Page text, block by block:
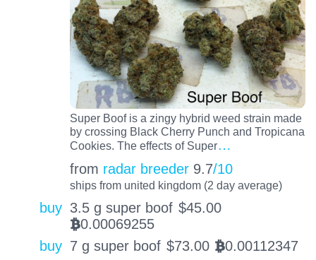
Super Boof is a zingy hybrid weed strain made
by crossing Black Cherry Punch and Tropicana
Cookies. The effects of Super…
from radar breeder 9.7/10
ships from united kingdom (2 day average)
buy 3.5 g super boof $45.00
BTC0.00069255
buy 7 g super boof $73.00 BTC0.00112347